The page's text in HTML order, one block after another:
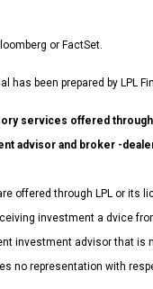
or FactSet.
has been prepared by LPL
services offered through
advisor and broker -
offered through LPL or its
investment a dvice
investment advisor that is
no representation with